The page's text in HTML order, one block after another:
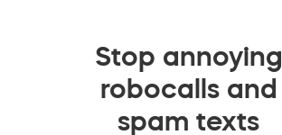
Stop annoying
robocalls and
spam texts